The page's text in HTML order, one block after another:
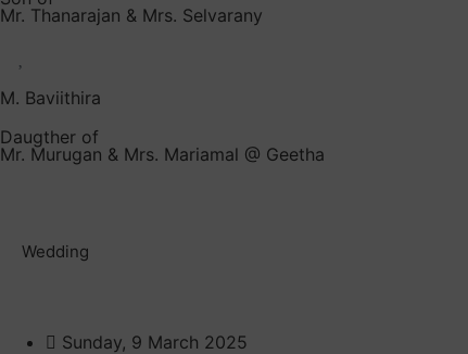
Mr. Thanarajan & Mrs. Selvarany
M. Baviithira
Daugther of
Mr. Murugan & Mrs. Mariamal @ Geetha
Wedding
Sunday, 9 March 2025